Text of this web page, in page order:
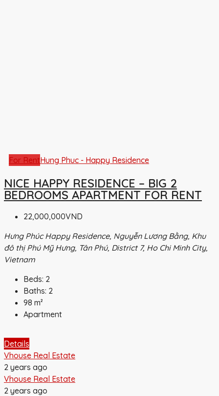
For RentHung Phuc - Happy Residence
NICE HAPPY RESIDENCE – BIG 2
BEDROOMS APARTMENT FOR RENT
22,000,000VND
Hưng Phúc Happy Residence, Nguyễn Lương Bằng, Khu
đô thị Phú Mỹ Hưng, Tân Phú, District 7, Ho Chi Minh City,
Vietnam
Beds: 2
Baths: 2
98 m²
Apartment
Details
Vhouse Real Estate
2 years ago
Vhouse Real Estate
2 years ago